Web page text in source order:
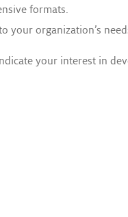
formats.
your organization’s
your interest in